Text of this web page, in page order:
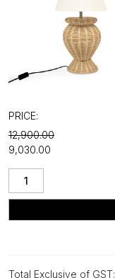
PRICE:
₹12,900.00
₹9,030.00
Total Exclusive of GST: